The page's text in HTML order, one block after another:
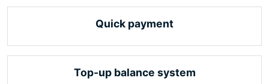
Quick payment
Top-up balance system